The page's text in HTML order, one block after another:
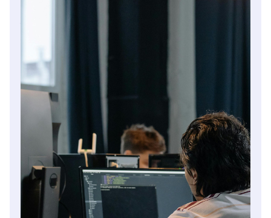
out, in detail, how they will work together,
make decisions, deal with disputes and
manage future changes in ownership.
Read article